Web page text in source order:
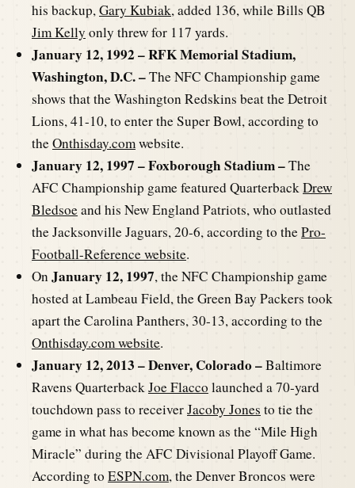
his backup,Gary Kubiak, added 136, while Bills QB
Jim Kelly only threw for 117 yards.
January 12, 1992 – RFK Memorial Stadium,
Washington, D.C. –The NFC Championship game
shows that the Washington Redskins beat the Detroit
Lions, 41-10, to enter the Super Bowl, according to
theOnthisday.comwebsite.
January 12, 1997 – Foxborough Stadium –The
AFC Championship game featured QuarterbackDrew
Bledsoeand his New England Patriots, who outlasted
the Jacksonville Jaguars, 20-6, according to thePro-
Football-Reference website.
OnJanuary 12, 1997, the NFC Championship game
hosted at Lambeau Field, the Green Bay Packers took
apart the Carolina Panthers, 30-13, according to the
Onthisday.com website.
January 12, 2013 – Denver, Colorado –Baltimore
Ravens QuarterbackJoe Flacco launched a 70-yard
touchdown pass to receiverJacoby Jones to tie the
game in what has become known as the “Mile High
Miracle” during the AFC Divisional Playoff Game.
According to ESPN.com, the Denver Broncos were